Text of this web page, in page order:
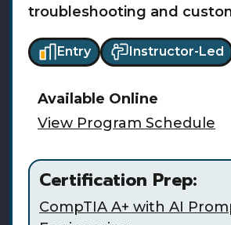
troubleshooting and
Entry Instructor-Led
Available Online
View Program Schedule
Certification Prep:
CompTIA A+ with AI